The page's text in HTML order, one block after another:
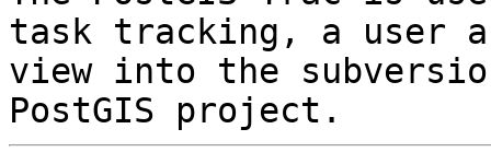
task tracking, a user
view into the